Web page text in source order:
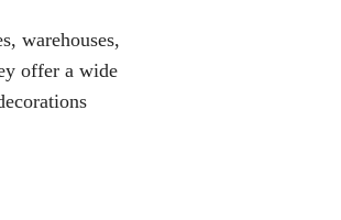
warehouses,
offer a wide